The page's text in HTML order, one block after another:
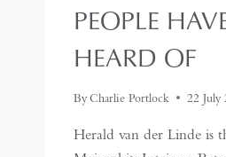
PEOPLE
HEARD OF
ByCharlie Portlock 22 July
Herald van der Linde is